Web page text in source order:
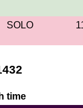
SOLO
time